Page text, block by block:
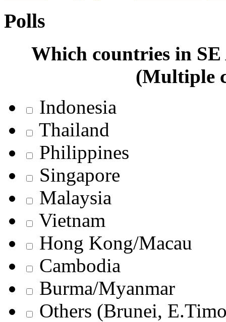
Polls
Which countries in
(Multiple
Indonesia
Thailand
Philippines
Singapore
Malaysia
Vietnam
Hong Kong/Macau
Cambodia
Burma/Myanmar
Others (Brunei,